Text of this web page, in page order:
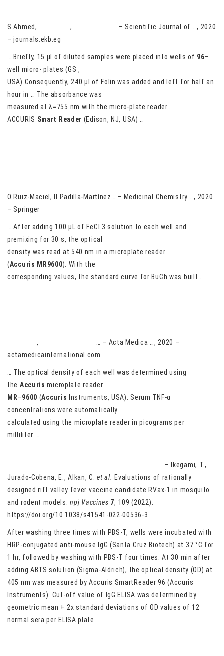
S Ahmed, ,
– Scientific Journal of …, 2020
– journals.ekb.eg
… Briefly, 15 μl of diluted samples were placed into wells of 96–
well micro- plates (GS ,
USA).Consequently, 240 μl of Folin was added and left for half an
hour in … The absorbance was
measured at λ=755 nm with the micro-plate reader
ACCURIS Smart Reader (Edison, NJ, USA) …
O Ruiz-Maciel, II Padilla-Martínez… – Medicinal Chemistry …, 2020
– Springer
… After adding 100 μL of FeCl 3 solution to each well and
premixing for 30 s, the optical
density was read at 540 nm in a microplate reader
(Accuris MR9600). With the
corresponding values, the standard curve for BuCh was built …
,
… – Acta Medica …, 2020 –
actamedicainternational.com
… The optical density of each well was determined using
the Accuris microplate reader
MR–9600 (Accuris Instruments, USA). Serum TNF-α
concentrations were automatically
calculated using the microplate reader in picograms per
milliliter …
– Ikegami, T.,
Jurado-Cobena, E., Alkan, C.et al. Evaluations of rationally
designed rift valley fever vaccine candidate RVax-1 in mosquito
and rodent models.npj Vaccines 7, 109 (2022).
https://doi.org/10.1038/s41541-022-00536-3
After washing three times with PBS-T, wells were incubated with
HRP-conjugated anti-mouse IgG (Santa Cruz Biotech) at 37 °C for
1 hr, followed by washing with PBS-T four times. At 30 min after
adding ABTS solution (Sigma-Aldrich), the optical density (OD) at
405 nm was measured by Accuris SmartReader 96 (Accuris
Instruments). Cut-off value of IgG ELISA was determined by
geometric mean + 2x standard deviations of OD values of 12
normal sera per ELISA plate.